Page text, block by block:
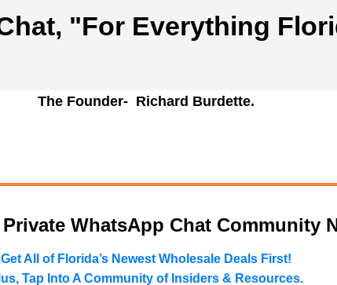
, "For Everything
The Founder- Richard Burdette.
WhatsApp Chat Community
Get All of Florida’s Newest Wholesale Deals First!
Tap Into A Community of Insiders & Resources.